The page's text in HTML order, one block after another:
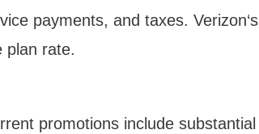
payments, and taxes. Verizon‘s
plan rate.
promotions include substantial